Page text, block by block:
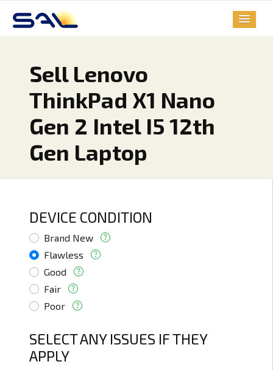
Sell Lenovo
ThinkPad X1 Nano
Gen 2 Intel I5 12th
Gen Laptop
DEVICE CONDITION
Brand New
Flawless
Good
Fair
Poor
SELECT ANY ISSUES IF THEY
APPLY